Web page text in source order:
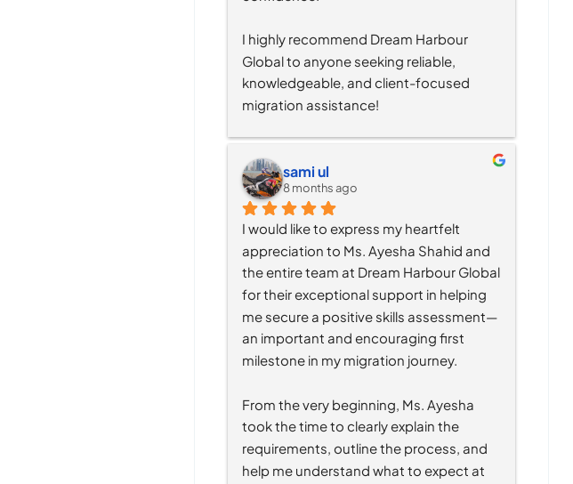
I highly recommend Dream Harbour
Global to anyone seeking reliable,
knowledgeable, and client-focused
migration assistance!
sami ul
8 months ago
I would like to express my heartfelt
appreciation to Ms. Ayesha Shahid and
the entire team at Dream Harbour Global
for their exceptional support in helping
me secure a positive skills assessment—
an important and encouraging first
milestone in my migration journey.
From the very beginning, Ms. Ayesha
took the time to clearly explain the
requirements, outline the process, and
help me understand what to expect at